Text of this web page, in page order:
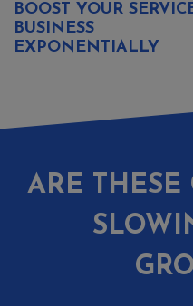
BOOST YOUR
BUSINESS
EXPONENTIALLY
ARE THESE